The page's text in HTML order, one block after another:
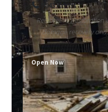
9843709991
RestorePro Restoration
damage recovery
Open Now